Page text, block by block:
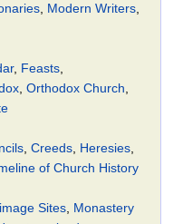
, Modern Writers,
, Feasts,
, Orthodox Church,
, Creeds, Heresies,
of Church History
Sites, Monastery